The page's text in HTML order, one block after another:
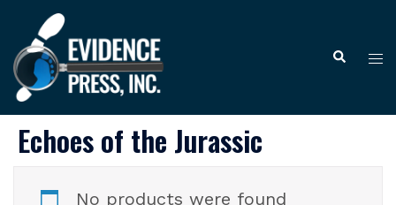
content
Search
Echoes of the Jurassic
No products were found